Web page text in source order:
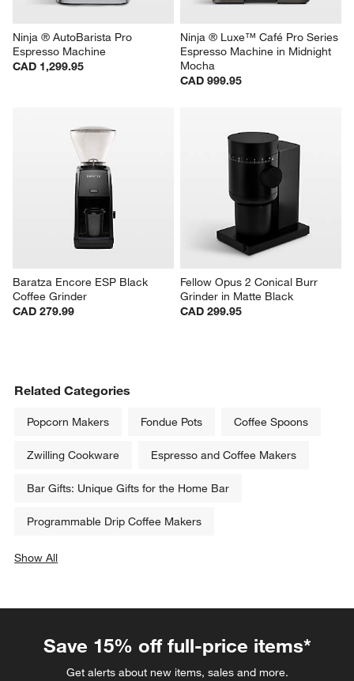
Ninja ® AutoBarista Pro
Espresso Machine
CAD 1,299.95
Ninja ® Luxe™ Café Pro Series
Espresso Machine in Midnight
Mocha
CAD 999.95
Baratza Encore ESP Black
Coffee Grinder
CAD 279.99
Fellow Opus 2 Conical Burr
Grinder in Matte Black
CAD 299.95
Related Categories
Popcorn Makers Fondue Pots Coffee Spoons
Zwilling Cookware Espresso and Coffee Makers
Bar Gifts: Unique Gifts for the Home Bar
Programmable Drip Coffee Makers
Show All
Save 15% off full-price items*
Get alerts about new items, sales and more.